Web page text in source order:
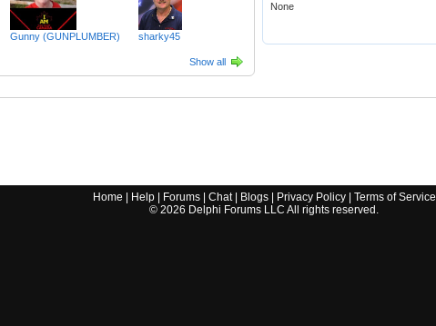
Gunny (GUNPLUMBER) sharky45
Show all
None
Home Help| Forums| Chat| Blogs| Privacy Policy| Terms of Service
© 2026 Delphi Forums LLC All rights reserved.